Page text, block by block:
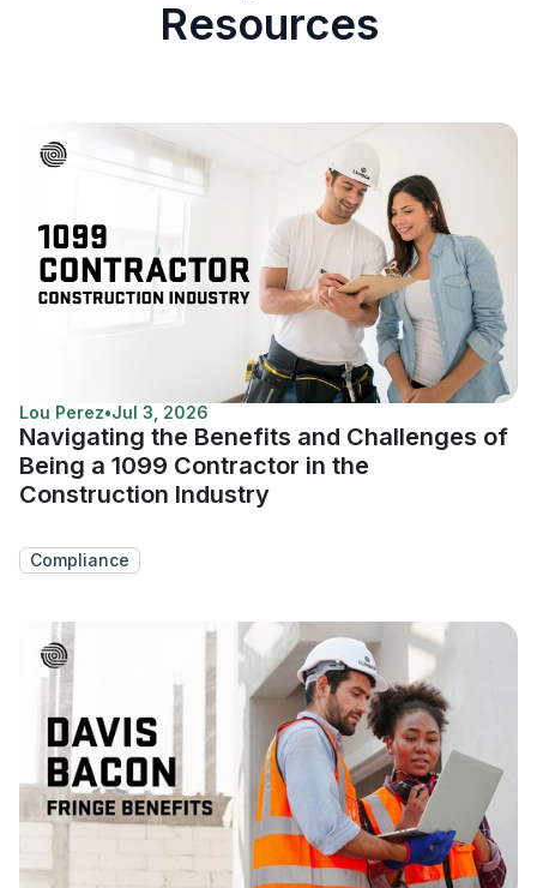
Resources
Lou Perez•Jul 3, 2026
Navigating the Benefits and Challenges of
Being a 1099 Contractor in the
Construction Industry
Compliance